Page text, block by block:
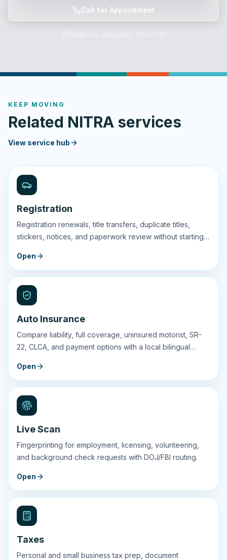
Call for Appointment
KEEP MOVING
Related NITRA services
View service hub
Registration
Registration renewals, title transfers, duplicate titles,
stickers, notices, and paperwork review without starting
Open
Auto Insurance
Compare liability, full coverage, uninsured motorist, SR-
22, CLCA, and payment options with a local bilingual
Open
Live Scan
Fingerprinting for employment, licensing, volunteering,
and background check requests with DOJ/FBI routing.
Open
Taxes
Personal and small business tax prep, document